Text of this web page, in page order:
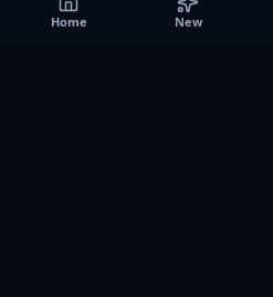
Home New